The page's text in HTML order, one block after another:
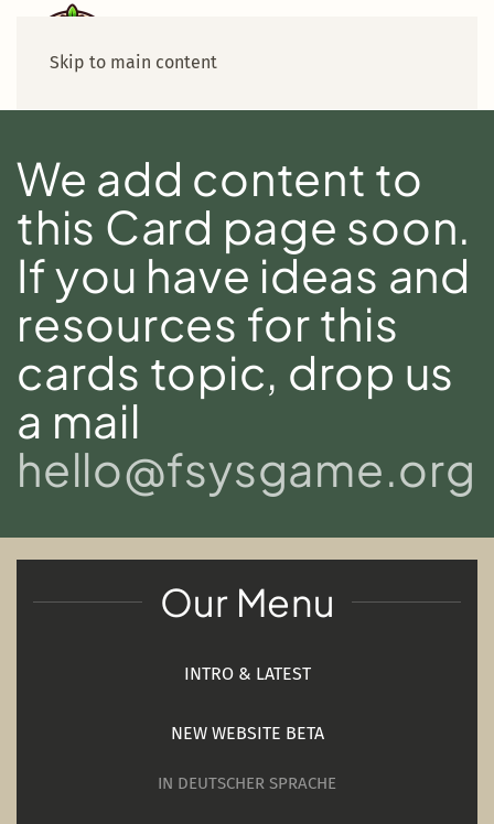
Skip to main content
We add content to
this Card page soon.
If you have ideas and
resources for this
cards topic, drop us
a mail
hello@fsysgame.org
Our Menu
INTRO & LATEST
NEW WEBSITE BETA
IN DEUTSCHER SPRACHE